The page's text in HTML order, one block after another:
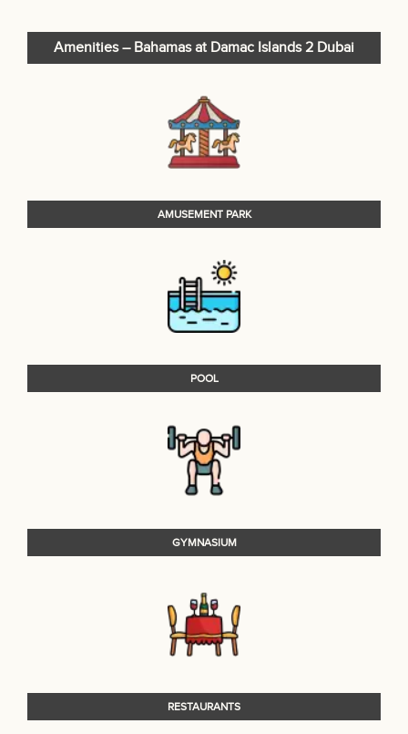
Amenities – Bahamas at Damac Islands 2 Dubai
AMUSEMENT PARK
POOL
GYMNASIUM
RESTAURANTS